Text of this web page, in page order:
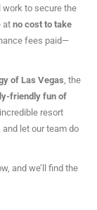
work to secure the
at no cost to take
fees paid—
of Las Vegas , the
friendly fun of
resort
let our team do
and we’ll find the